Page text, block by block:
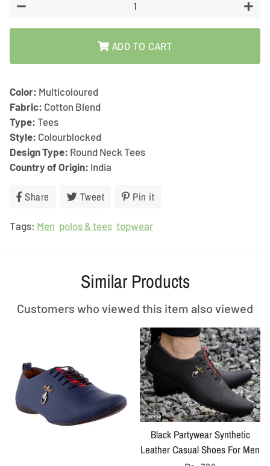
ADD TO CART
Color: Multicoloured
Fabric: Cotton Blend
Type: Tees
Style: Colourblocked
Design Type: Round Neck Tees
Country of Origin: India
Share Share
Facebook
Tweet Tweet
Twitter
Pin it
Tags: Men polos & tees topwear
Similar Products
Customers who viewed this item also viewed
Black Partywear Synthetic
Leather Casual Shoes For Men